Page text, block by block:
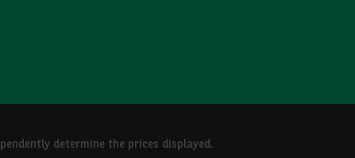
determine the prices displayed.